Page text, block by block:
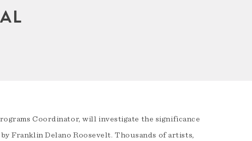
Coordinator, will investigate the significance
Franklin Delano Roosevelt. Thousands of artists,